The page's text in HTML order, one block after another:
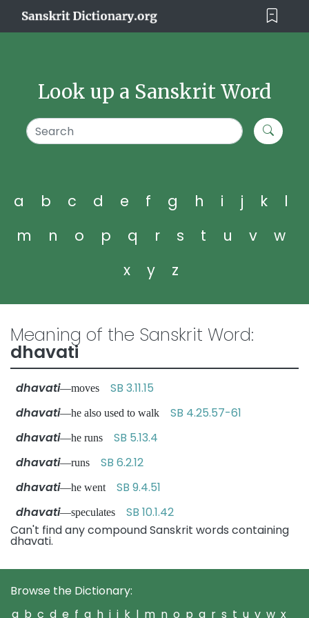
Look up a Sanskrit Word
a b c d e f g h i j k
l
m
n o p q r s t u v
w
x
y z
Meaning of the Sanskrit Word:
dhavati
dhavati—moves SB 3.11.15
dhavati—he also used to walk SB 4.25.57-61
dhavati—he runs SB 5.13.4
dhavati—runs SB 6.2.12
dhavati—he went SB 9.4.51
dhavati—speculates SB 10.1.42
Can't find any compound Sanskrit words containing
dhavati.
Browse the Dictionary:
a b c d e f g h i j k l m n o p q r s t u v w x